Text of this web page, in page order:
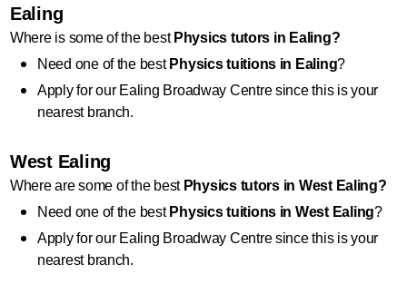
Ealing
Where is some of the best Physics tutors in Ealing?
Need one of the best Physics tuitions in Ealing?
Apply for our Ealing Broadway Centre since this is your
nearest branch.
West Ealing
Where are some of the best Physics tutors in West Ealing?
Need one of the best Physics tuitions in West Ealing?
Apply for our Ealing Broadway Centre since this is your
nearest branch.